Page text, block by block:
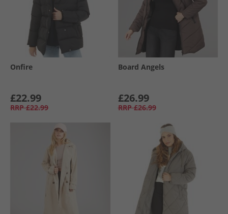
Onfire
£22.99
RRP £22.99
Board Angels
£26.99
RRP £26.99